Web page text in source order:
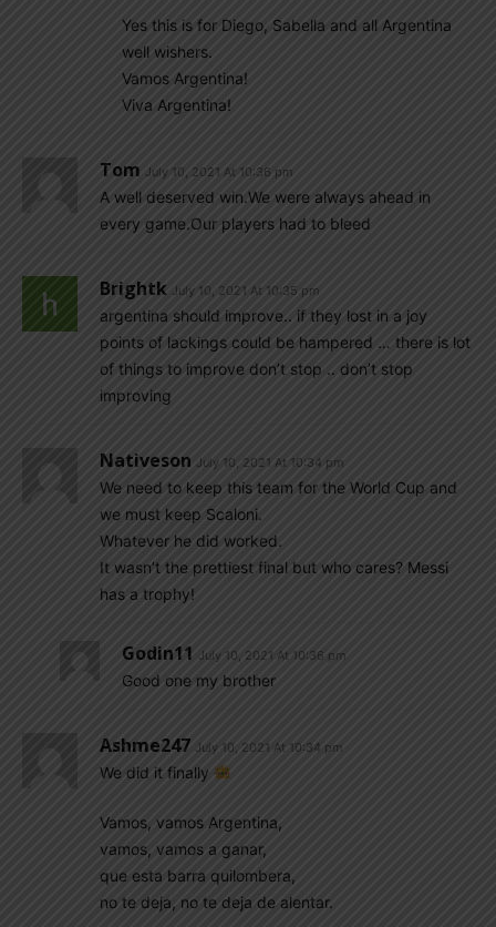
Yes this is for Diego, Sabella and all Argentina
well wishers.
Vamos Argentina!
Viva Argentina!
Tom July 10, 2021 At 10:36 pm
A well deserved win.We were always ahead in
every game.Our players had to bleed
Brightk July 10, 2021 At 10:35 pm
argentina should improve.. if they lost in a joy
points of lackings could be hampered … there is lot
of things to improve don’t stop .. don’t stop
improving
Nativeson July 10, 2021 At 10:34 pm
We need to keep this team for the World Cup and
we must keep Scaloni.
Whatever he did worked.
It wasn’t the prettiest final but who cares? Messi
has a trophy!
Godin11 July 10, 2021 At 10:36 pm
Good one my brother
Ashme247 July 10, 2021 At 10:34 pm
We did it finally
Vamos, vamos Argentina,
vamos, vamos a ganar,
que esta barra quilombera,
no te deja, no te deja de alentar.